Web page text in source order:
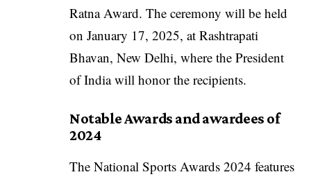
Ratna Award. The ceremony will be held
on January 17, 2025, at Rashtrapati
Bhavan, New Delhi, where the President
of India will honor the recipients.
Notable Awards and awardees of
2024
The National Sports Awards 2024 features